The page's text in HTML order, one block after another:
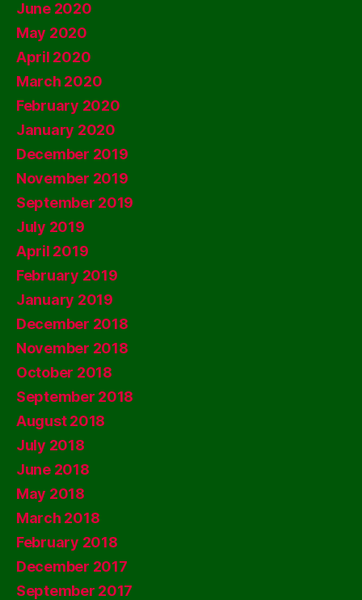
June 2020
May 2020
April 2020
March 2020
February 2020
January 2020
December 2019
November 2019
September 2019
July 2019
April 2019
February 2019
January 2019
December 2018
November 2018
October 2018
September 2018
August 2018
July 2018
June 2018
May 2018
March 2018
February 2018
December 2017
September 2017